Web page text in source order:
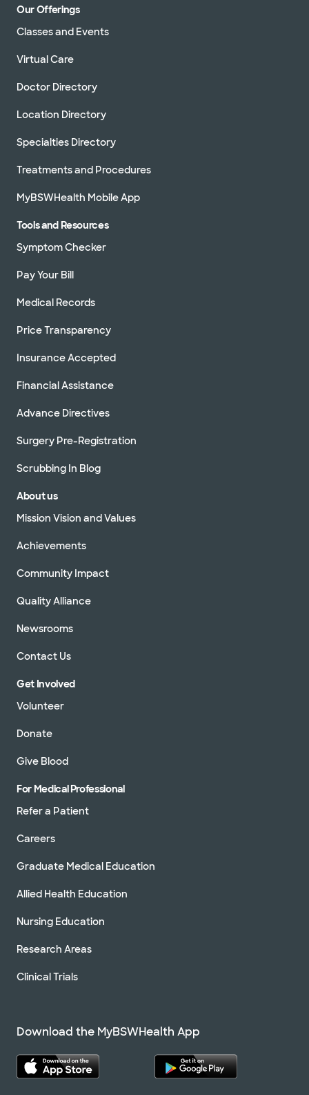
Our Offerings
Classes and Events
Virtual Care
Doctor Directory
Location Directory
Specialties Directory
Treatments and Procedures
MyBSWHealth Mobile App
Tools and Resources
Symptom Checker
Pay Your Bill
Medical Records
Price Transparency
Insurance Accepted
Financial Assistance
Advance Directives
Surgery Pre-Registration
Scrubbing In Blog
About us
Mission Vision and Values
Achievements
Community Impact
Quality Alliance
Newsrooms
Contact Us
Get Involved
Volunteer
Donate
Give Blood
For Medical Professional
Refer a Patient
Careers
Graduate Medical Education
Allied Health Education
Nursing Education
Research Areas
Clinical Trials
Download the MyBSWHealth App